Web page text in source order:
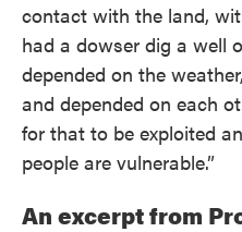
contact with the land,
had a dowser dig a well
depended on the
and depended on each
for that to be exploited
people are vulnerable.”
An excerpt from